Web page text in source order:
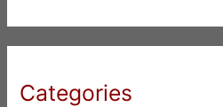
Categories